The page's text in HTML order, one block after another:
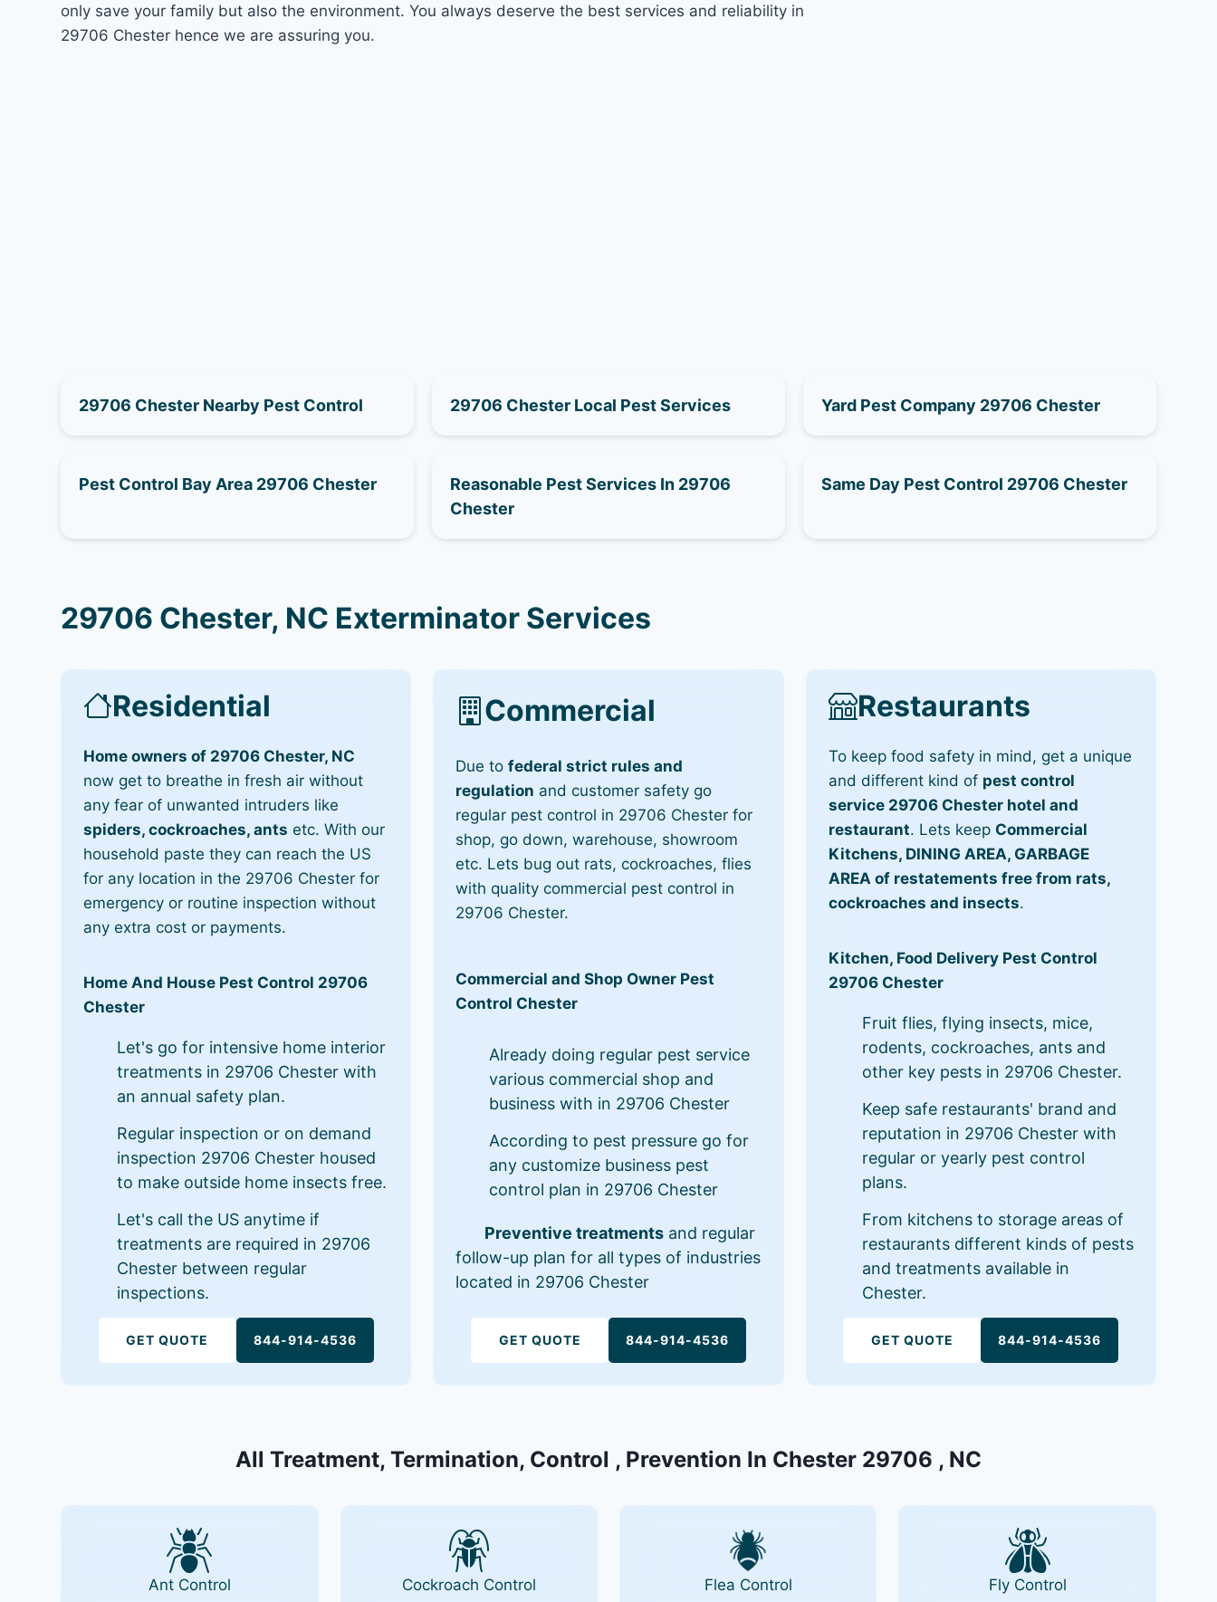
only save your family but also the environment. You always deserve the best services and reliability in
29706 Chester hence we are assuring you.
29706 Chester Nearby Pest Control 29706 Chester Local Pest Services Yard Pest Company 29706 Chester
Pest Control Bay Area 29706 Chester
Reasonable Pest Services In 29706
Chester
Same Day Pest Control 29706 Chester
29706 Chester, NC Exterminator Services
Residential
Home owners of 29706 Chester, NC
now get to breathe in fresh air without
any fear of unwanted intruders like
spiders, cockroaches, ants etc. With our
household paste they can reach the US
for any location in the 29706 Chester for
emergency or routine inspection without
any extra cost or payments.
Home And House Pest Control 29706
Chester
Let's go for intensive home interior
treatments in 29706 Chester with
an annual safety plan.
Regular inspection or on demand
inspection 29706 Chester housed
to make outside home insects free.
Let's call the US anytime if
treatments are required in 29706
Chester between regular
inspections.
GET QUOTE 844-914-4536
Commercial
Due tofederal strict rules and
regulation and customer safety go
regular pest control in 29706 Chester for
shop, go down, warehouse, showroom
etc. Lets bug out rats, cockroaches, flies
with quality commercial pest control in
29706 Chester.
Commercial and Shop Owner Pest
Control Chester
Already doing regular pest service
various commercial shop and
business with in 29706 Chester
According to pest pressure go for
any customize business pest
control plan in 29706 Chester
Preventive treatments and regular
follow-up plan for all types of industries
located in 29706 Chester
GET QUOTE 844-914-4536
Restaurants
To keep food safety in mind, get a unique
and different kind of pest control
service 29706 Chester hotel and
restaurant. Lets keep Commercial
Kitchens, DINING AREA, GARBAGE
AREA of restatements free from rats,
cockroaches and insects.
Kitchen, Food Delivery Pest Control
29706 Chester
Fruit flies, flying insects, mice,
rodents, cockroaches, ants and
other key pests in 29706 Chester.
Keep safe restaurants' brand and
reputation in 29706 Chester with
regular or yearly pest control
plans.
From kitchens to storage areas of
restaurants different kinds of pests
and treatments available in
Chester.
GET QUOTE 844-914-4536
All Treatment, Termination, Control , Prevention In Chester 29706 , NC
Ant Control Cockroach Control Flea Control Fly Control